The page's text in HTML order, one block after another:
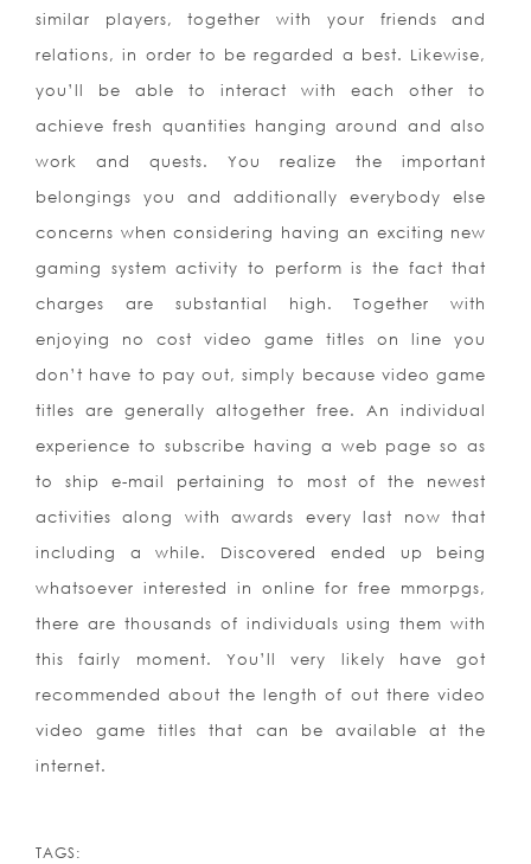
similar players, together with your friends and
relations, in order to be regarded a best. Likewise,
you’ll be able to interact with each other to
achieve fresh quantities hanging around and also
work and quests. You realize the important
belongings you and additionally everybody else
concerns when considering having an exciting new
gaming system activity to perform is the fact that
charges are substantial high. Together with
enjoying no cost video game titles on line you
don’t have to pay out, simply because video game
titles are generally altogether free. An individual
experience to subscribe having a web page so as
to ship e-mail pertaining to most of the newest
activities along with awards every last now that
including a while. Discovered ended up being
whatsoever interested in online for free mmorpgs,
there are thousands of individuals using them with
this fairly moment. You’ll very likely have got
recommended about the length of out there video
video game titles that can be available at the
internet.
TAGS: